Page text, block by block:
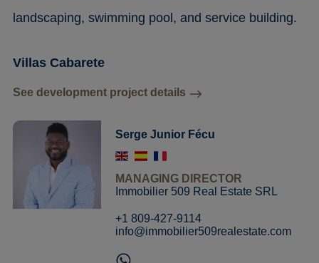
landscaping, swimming pool, and service building.
Villas Cabarete
See development project details
Serge Junior Fécu
MANAGING DIRECTOR
Immobilier 509 Real Estate SRL
+1 809-427-9114
info@immobilier509realestate.com